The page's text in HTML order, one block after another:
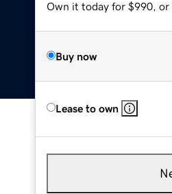
Own it today for $990, or
Buy now
Lease to own